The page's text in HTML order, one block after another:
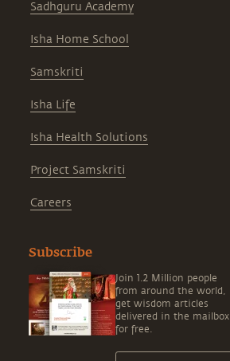
Sadhguru Academy
Isha Home School
Samskriti
Isha Life
Isha Health Solutions
Project Samskriti
Careers
Subscribe
Join 1.2 Million people
from around the world,
get wisdom articles
delivered in the mailbox
for free.